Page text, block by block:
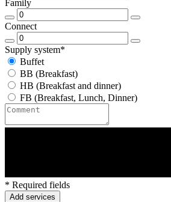
Family
Connect
Supply system*
Buffet
BB (Breakfast)
HB (Breakfast and dinner)
FB (Breakfast, Lunch, Dinner)
* Required fields
Add services